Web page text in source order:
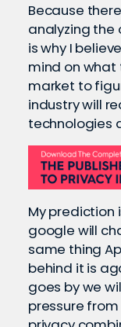
Because
analyzing the
is why I
mind on what
market to
industry will
technologies
My
google will
same thing
behind it is
goes by we
pressure